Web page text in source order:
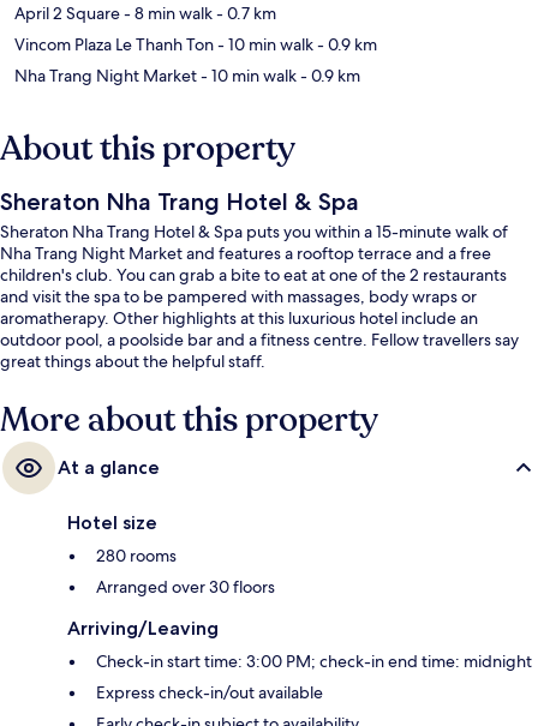
April 2 Square- 8 min walk- 0.7 km
Vincom Plaza Le Thanh Ton- 10 min walk- 0.9 km
Nha Trang Night Market- 10 min walk- 0.9 km
About this property
Sheraton Nha Trang Hotel & Spa
Sheraton Nha Trang Hotel & Spa puts you within a 15-minute walk of
Nha Trang Night Market and features a rooftop terrace and a free
children's club. You can grab a bite to eat at one of the 2 restaurants
and visit the spa to be pampered with massages, body wraps or
aromatherapy. Other highlights at this luxurious hotel include an
outdoor pool, a poolside bar and a fitness centre. Fellow travellers say
great things about the helpful staff.
More about this property
At a glance
Hotel size
280 rooms
Arranged over 30 floors
Arriving/Leaving
Check-in start time: 3:00 PM; check-in end time: midnight
Express check-in/out available